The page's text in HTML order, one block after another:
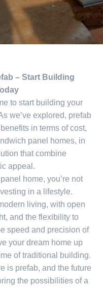
– Start Building
to start building your
we’ve explored, prefab
in terms of cost,
panel homes, in
that combine
appeal.
home, you’re not
in a lifestyle.
living, with open
and the flexibility to
speed and precision of
your dream home up
of traditional building.
is prefab, and the future
the possibilities of a